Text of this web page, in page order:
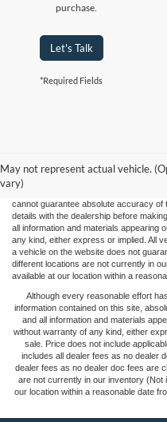
purchase.
Let's Talk
*Required Fields
May not represent actual vehicle.
vary)
any "DEALER FEES", "Doc Fees", or
strive for accuracy, vehicle upgrades or
the price, potentially leading to price
cannot guarantee absolute accuracy of
details with the dealership before
all information and materials appearing
any kind, either express or implied. All
a vehicle on the website does not
different locations are not currently in
available at our location within a
Although every reasonable effort
information contained on this site,
and all information and materials
without warranty of any kind, either
sale. Price does not include
includes all dealer fees as no dealer
dealer fees as no dealer doc fees are
are not currently in our inventory (Not
our location within a reasonable date